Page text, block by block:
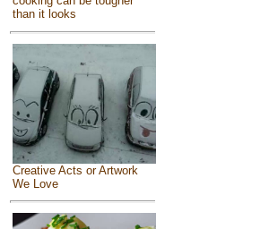
than it looks
Creative Acts or Artwork
We Love